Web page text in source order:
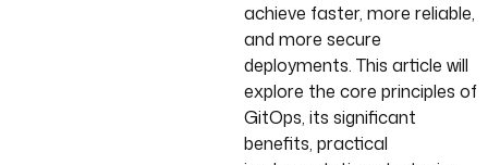
achieve faster, more reliable,
and more secure
deployments. This article will
explore the core principles of
GitOps, its significant
benefits, practical